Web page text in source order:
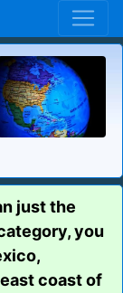
just the
you
coast of